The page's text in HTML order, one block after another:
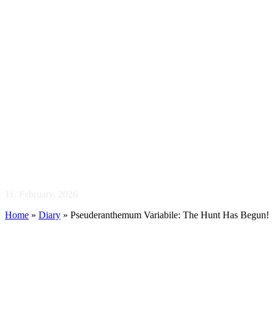
Home » Diary » Pseuderanthemum Variabile: The Hunt Has Begun!